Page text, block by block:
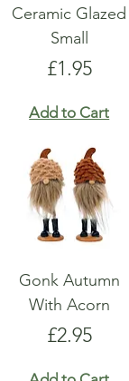
Ceramic Glazed
Small
Price
£1.95
Add to Cart
Gonk Autumn
With Acorn
Price
£2.95